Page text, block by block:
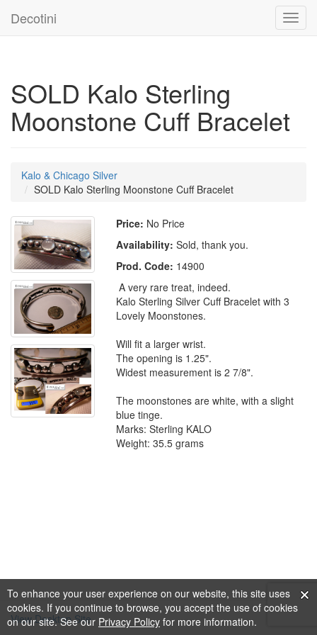
To enhance your user experience on our website, this site uses
cookies. If you continue to browse, you accept the use of cookies
on our site. See our Privacy Policy for more information.
Decotini
SOLD Kalo Sterling
Moonstone Cuff Bracelet
Kalo & Chicago Silver
SOLD Kalo Sterling Moonstone Cuff Bracelet
Price: No Price
Availability: Sold, thank you.
Prod. Code: 14900
A very rare treat, indeed.
Kalo Sterling Silver Cuff Bracelet with 3
Lovely Moonstones.
Will fit a larger wrist.
The opening is 1.25".
Widest measurement is 2 7/8".
The moonstones are white, with a slight
blue tinge.
Marks: Sterling KALO
Weight: 35.5 grams
View Desktop Site